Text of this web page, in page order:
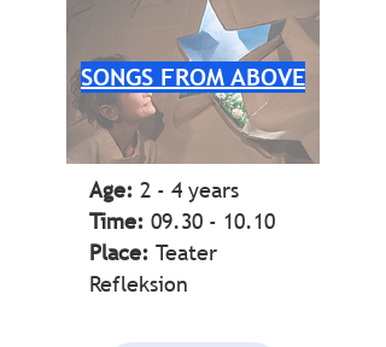
SONGS FROM ABOVE
Age: 2 - 4 years
Time: 09.30 - 10.10
Place: Teater
Refleksion